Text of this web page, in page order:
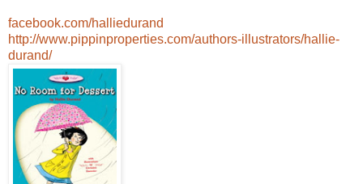
facebook.com/halliedurand
http://www.pippinproperties.com/authors-illustrators/hallie-
durand/